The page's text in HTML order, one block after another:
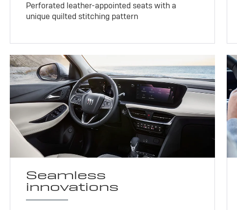
Perforated leather-appointed seats with a
unique quilted stitching pattern
Seamless
innovations